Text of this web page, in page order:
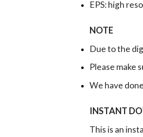
EPS: high
NOTE
Due to the
Please make
We have
INSTANT
This is an